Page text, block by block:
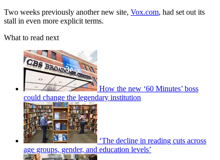
Two weeks previously another new site, Vox.com, had set out its
stall in even more explicit terms.
What to read next
How the new ‘60 Minutes’ boss
could change the legendary institution
‘The decline in reading cuts across
age groups, gender, and education levels’